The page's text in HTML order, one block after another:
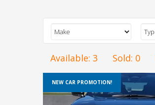
Available: 3 Sold: 0
NEW CAR PROMOTION!